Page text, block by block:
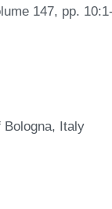
147, pp.
Bologna, Italy